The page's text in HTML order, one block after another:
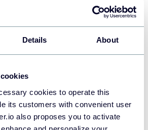
Details About
cookies to operate this
its customers with convenient user
also proposes you to activate